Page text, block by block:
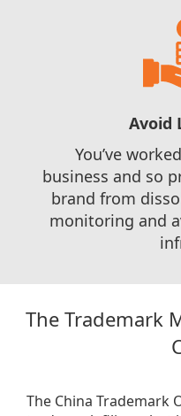
Avoid
You’ve
business and so
brand from
monitoring and
The Trademark
The China Trademark